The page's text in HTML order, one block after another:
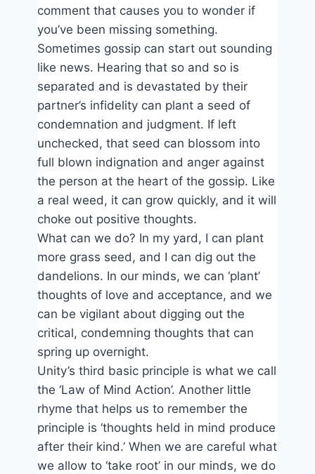
comment that causes you to wonder if
you’ve been missing something.
Sometimes gossip can start out sounding
like news. Hearing that so and so is
separated and is devastated by their
partner’s infidelity can plant a seed of
condemnation and judgment. If left
unchecked, that seed can blossom into
full blown indignation and anger against
the person at the heart of the gossip. Like
a real weed, it can grow quickly, and it will
choke out positive thoughts.
What can we do? In my yard, I can plant
more grass seed, and I can dig out the
dandelions. In our minds, we can ‘plant’
thoughts of love and acceptance, and we
can be vigilant about digging out the
critical, condemning thoughts that can
spring up overnight.
Unity’s third basic principle is what we call
the ‘Law of Mind Action’. Another little
rhyme that helps us to remember the
principle is ‘thoughts held in mind produce
after their kind.’ When we are careful what
we allow to ‘take root’ in our minds, we do